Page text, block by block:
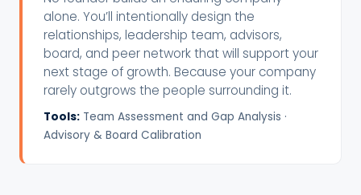
alone. You’ll intentionally design the
relationships, leadership team, advisors,
board, and peer network that will support your
next stage of growth. Because your company
rarely outgrows the people surrounding it.
Tools: Team Assessment and Gap Analysis ·
Advisory & Board Calibration